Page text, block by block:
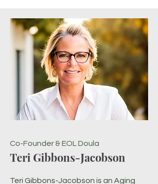
Co-Founder & EOL Doula
Teri Gibbons-Jacobson
Teri Gibbons-Jacobson is an Aging